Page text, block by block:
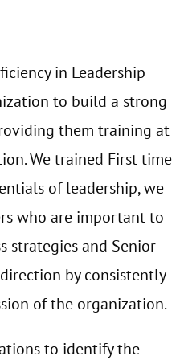
in Leadership
to build a strong
them training at
We trained First time
of leadership, we
who are important to
strategies and Senior
by consistently
of the organization.
to identify the